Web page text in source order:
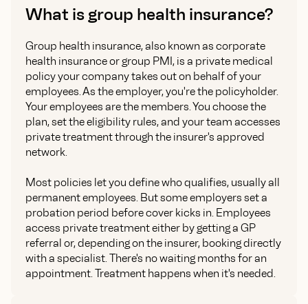
What is group health insurance?
Group health insurance, also known as corporate
health insurance or group PMI, is a private medical
policy your company takes out on behalf of your
employees. As the employer, you're the policyholder.
Your employees are the members. You choose the
plan, set the eligibility rules, and your team accesses
private treatment through the insurer's approved
network.
Most policies let you define who qualifies, usually all
permanent employees. But some employers set a
probation period before cover kicks in. Employees
access private treatment either by getting a GP
referral or, depending on the insurer, booking directly
with a specialist. There's no waiting months for an
appointment. Treatment happens when it's needed.